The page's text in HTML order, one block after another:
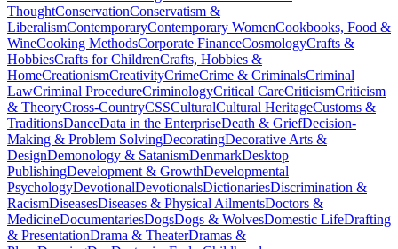
ThoughtConservationConservatism &
LiberalismContemporaryContemporary WomenCookbooks, Food &
WineCooking MethodsCorporate FinanceCosmologyCrafts &
HobbiesCrafts for ChildrenCrafts, Hobbies &
HomeCreationismCreativityCrimeCrime & CriminalsCriminal
LawCriminal ProcedureCriminologyCritical CareCriticismCriticism
& TheoryCross-CountryCSSCulturalCultural HeritageCustoms &
TraditionsDanceData in the EnterpriseDeath & GriefDecision-
Making & Problem SolvingDecoratingDecorative Arts &
DesignDemonology & SatanismDenmarkDesktop
PublishingDevelopment & GrowthDevelopmental
PsychologyDevotionalDevotionalsDictionariesDiscrimination &
RacismDiseasesDiseases & Physical AilmentsDoctors &
MedicineDocumentariesDogsDogs & WolvesDomestic LifeDrafting
& PresentationDrama & TheaterDramas &